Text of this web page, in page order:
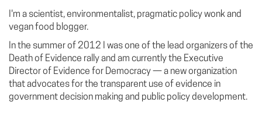
I'm a scientist, environmentalist, pragmatic policy wonk and
vegan food blogger.
In the summer of 2012 I was one of the lead organizers of the
Death of Evidence rally and am currently the Executive
Director of Evidence for Democracy — a new organization
that advocates for the transparent use of evidence in
government decision making and public policy development.